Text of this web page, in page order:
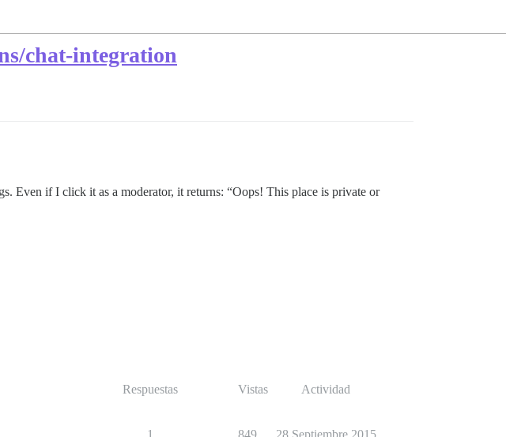
chat-integration
Even if I click it as a moderator, it returns: “Oops! This place is private or
Respuestas Vistas Actividad